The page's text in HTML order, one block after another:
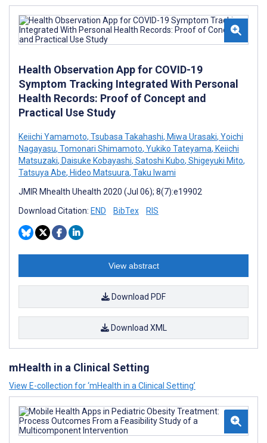
Health Observation App for COVID-19
Symptom Tracking Integrated With Personal
Health Records: Proof of Concept and
Practical Use Study
Keiichi Yamamoto, Tsubasa Takahashi, Miwa Urasaki, Yoichi
Nagayasu, Tomonari Shimamoto, Yukiko Tateyama, Keiichi
Matsuzaki, Daisuke Kobayashi, Satoshi Kubo, Shigeyuki Mito,
Tatsuya Abe, Hideo Matsuura, Taku Iwami
JMIR Mhealth Uhealth 2020 (Jul 06); 8(7):e19902
Download Citation: END BibTex RIS
View abstract
Download PDF
Download XML
mHealth in a Clinical Setting
View E-collection for ‘mHealth in a Clinical Setting’